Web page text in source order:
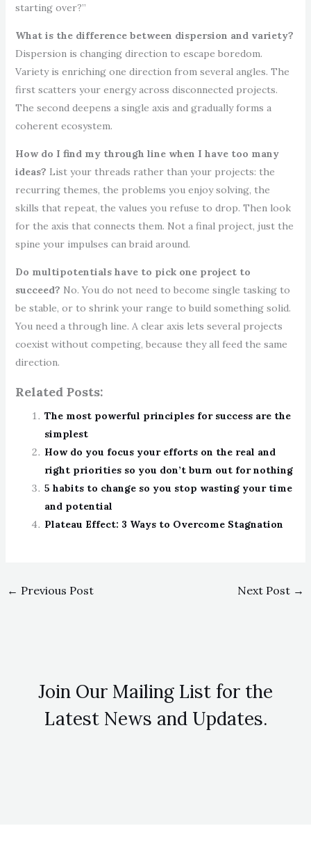
starting over?”
What is the difference between dispersion and variety?
Dispersion is changing direction to escape boredom.
Variety is enriching one direction from several angles. The
first scatters your energy across disconnected projects.
The second deepens a single axis and gradually forms a
coherent ecosystem.
How do I find my through line when I have too many
ideas? List your threads rather than your projects: the
recurring themes, the problems you enjoy solving, the
skills that repeat, the values you refuse to drop. Then look
for the axis that connects them. Not a final project, just the
spine your impulses can braid around.
Do multipotentials have to pick one project to
succeed? No. You do not need to become single tasking to
be stable, or to shrink your range to build something solid.
You need a through line. A clear axis lets several projects
coexist without competing, because they all feed the same
direction.
Related Posts:
The most powerful principles for success are the
simplest
How do you focus your efforts on the real and
right priorities so you don’t burn out for nothing
5 habits to change so you stop wasting your time
and potential
Plateau Effect: 3 Ways to Overcome Stagnation
← Previous Post Next Post →
Join Our Mailing List for the
Latest News and Updates.